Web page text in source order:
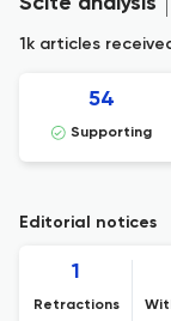
1k articles
54
Supporting
Editorial notices
1
Retractions